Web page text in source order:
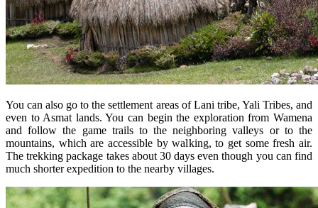
You can also go to the settlement areas of Lani tribe, Yali Tribes, and
even to Asmat lands. You can begin the exploration from Wamena
and follow the game trails to the neighboring valleys or to the
mountains, which are accessible by walking, to get some fresh air.
The trekking package takes about 30 days even though you can find
much shorter expedition to the nearby villages.